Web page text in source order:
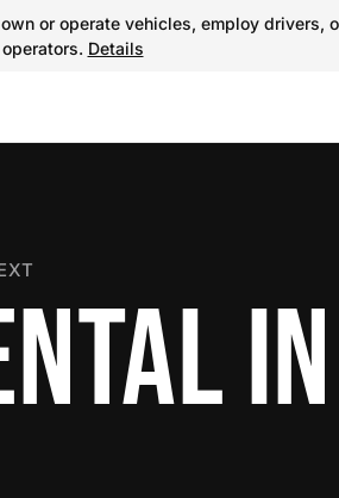
or operate vehicles, employ
operators. Details
IN